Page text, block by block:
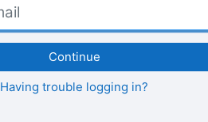
Continue
Having trouble logging in?